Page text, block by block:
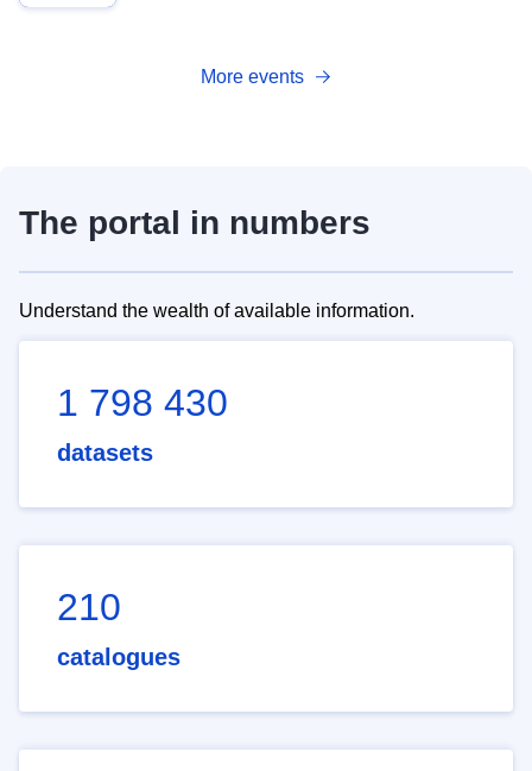
More events
The portal in numbers
Understand the wealth of available information.
1 798 430
datasets
210
catalogues